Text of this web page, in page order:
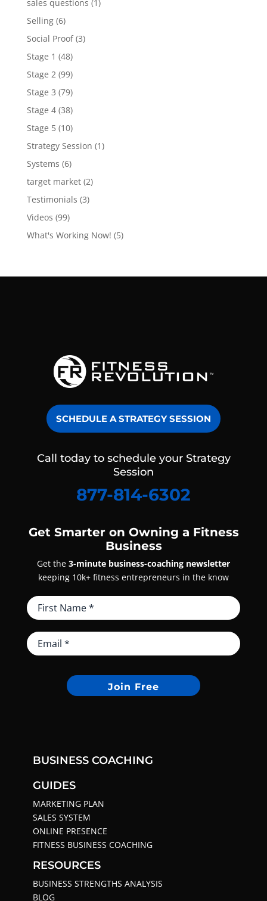
sales questions (1)
Selling(6)
Social Proof(3)
Stage 1 (48)
Stage 2(99)
Stage 3 (79)
Stage 4(38)
Stage 5(10)
Strategy Session (1)
Systems (6)
target market(2)
Testimonials (3)
Videos (99)
What's Working Now! (5)
SCHEDULE A STRATEGY SESSION
Call today to schedule your Strategy
Session
877-814-6302
Get Smarter on Owning a Fitness
Business
Get the 3-minute business-coaching newsletter
keeping 10k+ fitness entrepreneurs in the know
Join Free
BUSINESS COACHING
GUIDES
MARKETING PLAN
SALES SYSTEM
ONLINE PRESENCE
FITNESS BUSINESS COACHING
RESOURCES
BUSINESS STRENGTHS ANALYSIS
BLOG